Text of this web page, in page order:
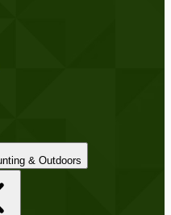
to Hunting & Outdoors